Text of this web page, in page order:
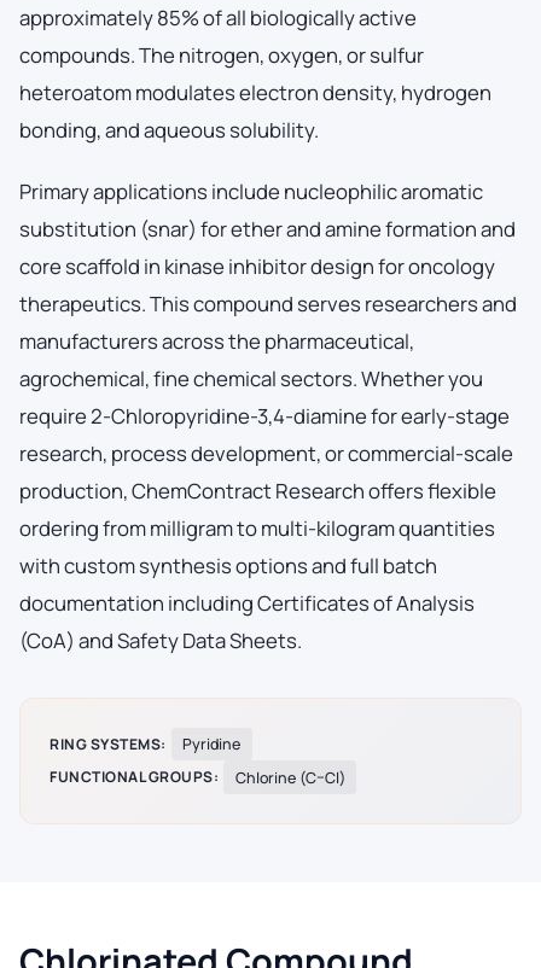
approximately 85% of all biologically active
compounds. The nitrogen, oxygen, or sulfur
heteroatom modulates electron density, hydrogen
bonding, and aqueous solubility.
Primary applications include nucleophilic aromatic
substitution (snar) for ether and amine formation and
core scaffold in kinase inhibitor design for oncology
therapeutics. This compound serves researchers and
manufacturers across the pharmaceutical,
agrochemical, fine chemical sectors. Whether you
require 2-Chloropyridine-3,4-diamine for early-stage
research, process development, or commercial-scale
production, ChemContract Research offers flexible
ordering from milligram to multi-kilogram quantities
with custom synthesis options and full batch
documentation including Certificates of Analysis
(CoA) and Safety Data Sheets.
RING SYSTEMS:
Pyridine
FUNCTIONAL GROUPS:
Chlorine (C–Cl)